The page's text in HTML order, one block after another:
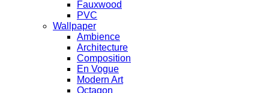
Fauxwood
PVC
Wallpaper
Ambience
Architecture
Composition
En Vogue
Modern Art
Octagon